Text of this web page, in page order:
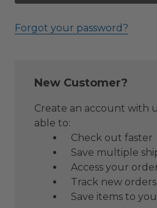
Forgot your password?
New Customer?
Create an account with
able to:
Check out faster
Save multiple
Access your
Track new orders
Save items to